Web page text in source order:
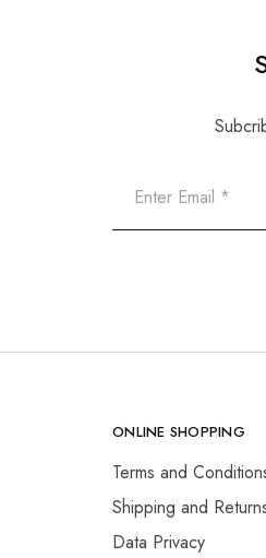
ONLINE SHOPPING
Terms and
Shipping and
Data Privacy